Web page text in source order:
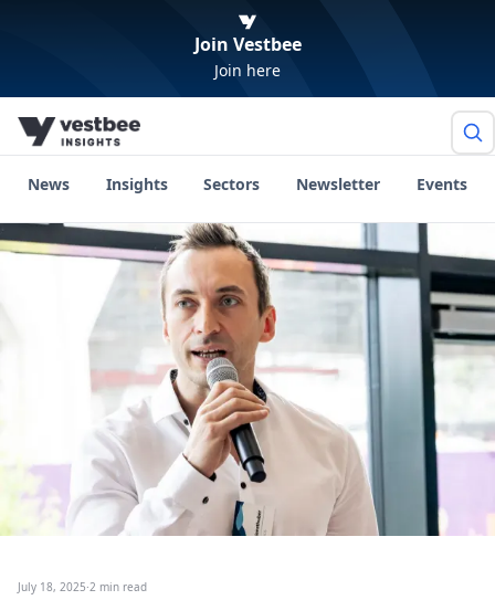
Join Vestbee
Join here
News Insights Sectors Newsletter Events
July 18, 2025·2 min read